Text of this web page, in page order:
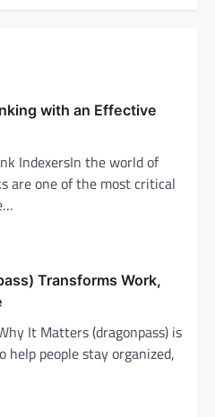
with an Effective
IndexersIn the world of
are one of the most critical
Transforms Work,
It Matters (dragonpass) is
people stay organized,